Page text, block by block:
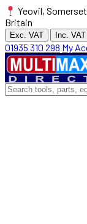
Yeovil,
Britain
Exc. VAT Inc. VAT
01935 310 298 My